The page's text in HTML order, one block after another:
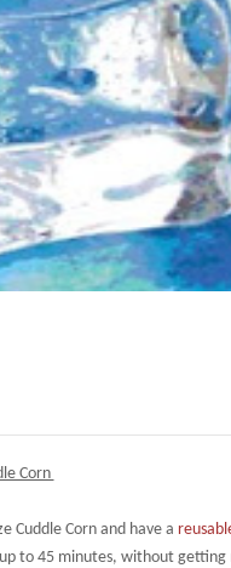
Corn
Cuddle Corn and have a
to 45 minutes, without